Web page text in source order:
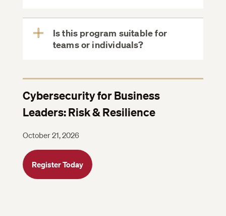
Is this program suitable for
teams or individuals?
View
Cybersecurity for Business
Leaders: Risk & Resilience
October 21, 2026
Register Today